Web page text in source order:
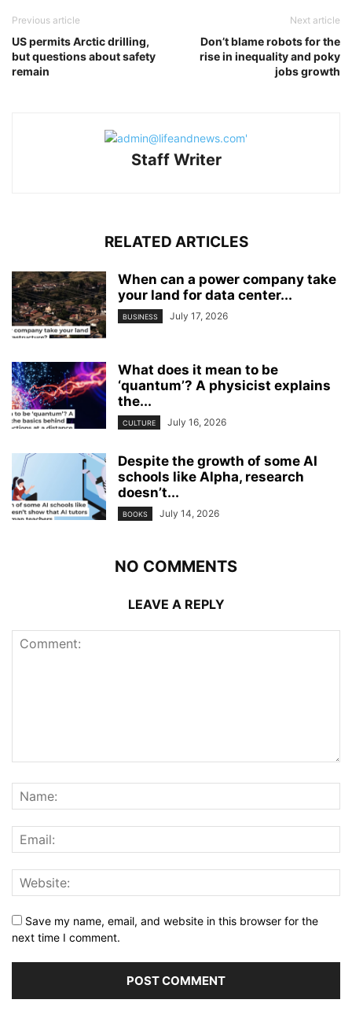
Previous article
US permits Arctic drilling,
but questions about safety
remain
Next article
Don’t blame robots for the
rise in inequality and poky
jobs growth
Staff Writer
RELATED ARTICLES
When can a power company take
your land for data center...
BUSINESS July 17, 2026
What does it mean to be
‘quantum’? A physicist explains
the...
CULTURE July 16, 2026
Despite the growth of some AI
schools like Alpha, research
doesn’t...
BOOKS July 14, 2026
NO COMMENTS
LEAVE A REPLY
Save my name, email, and website in this browser for the
next time I comment.